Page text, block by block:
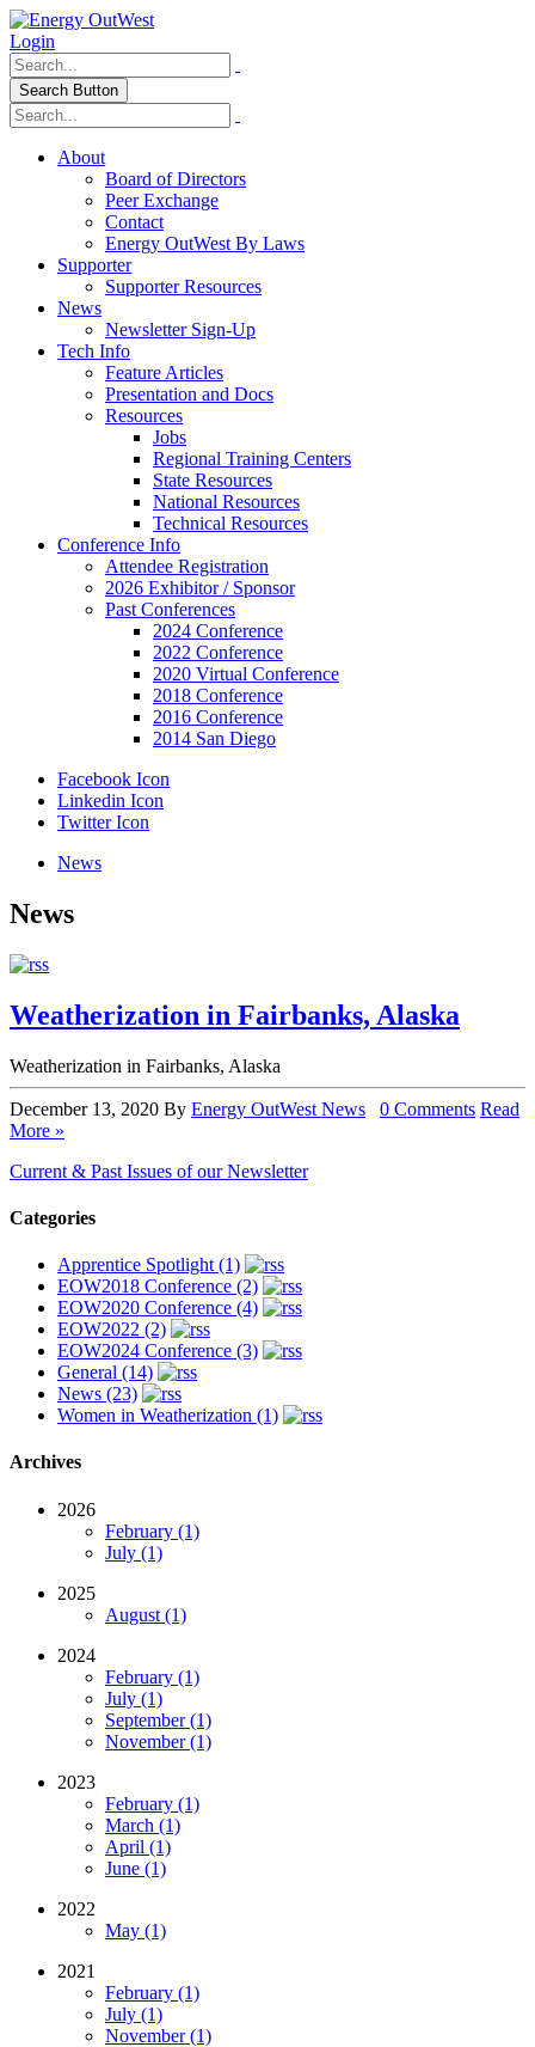
Login
Search Button
About
Board of Directors
Peer Exchange
Contact
Energy OutWest By Laws
Supporter
Supporter Resources
News
Newsletter Sign-Up
Tech Info
Feature Articles
Presentation and Docs
Resources
Jobs
Regional Training Centers
State Resources
National Resources
Technical Resources
Conference Info
Attendee Registration
2026 Exhibitor / Sponsor
Past Conferences
2024 Conference
2022 Conference
2020 Virtual Conference
2018 Conference
2016 Conference
2014 San Diego
Facebook Icon
Linkedin Icon
Twitter Icon
News
News
Weatherization in Fairbanks, Alaska
Weatherization in Fairbanks, Alaska
December 13, 2020 By Energy OutWest News 0 Comments Read
More »
Current & Past Issues of our Newsletter
Categories
Apprentice Spotlight (1)
EOW2018 Conference (2)
EOW2020 Conference (4)
EOW2022 (2)
EOW2024 Conference (3)
General (14)
News (23)
Women in Weatherization (1)
Archives
2026
February (1)
July (1)
2025
August (1)
2024
February (1)
July (1)
September (1)
November (1)
2023
February (1)
March (1)
April (1)
June (1)
2022
May (1)
2021
February (1)
July (1)
November (1)